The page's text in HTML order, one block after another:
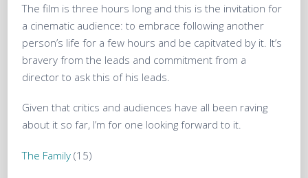
The film is three hours long and this is the invitation for
a cinematic audience: to embrace following another
person’s life for a few hours and be capitvated by it. It’s
bravery from the leads and commitment from a
director to ask this of his leads.
Given that critics and audiences have all been raving
about it so far, I’m for one looking forward to it.
The Family (15)